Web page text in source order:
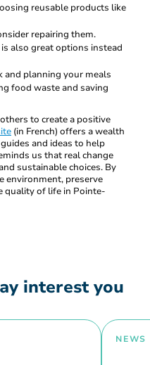
reusable products like
repairing them.
also great options instead
and planning your meals
food waste and saving
to create a positive
(in French) offers a wealth
and ideas to help
us that real change
sustainable choices. By
environment, preserve
quality of life in Pointe-
interest you
NEWS